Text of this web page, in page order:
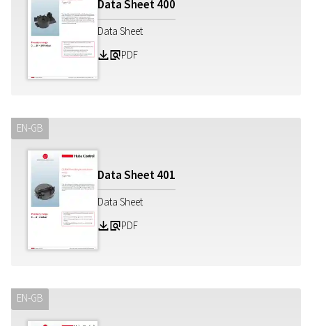
Data Sheet400
Data Sheet
Z aPDF
EN-GB
Data Sheet401
Data Sheet
Z aPDF
EN-GB